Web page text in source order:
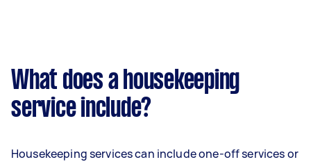
What does a housekeeping
service include?
Housekeeping services can include one-off services or